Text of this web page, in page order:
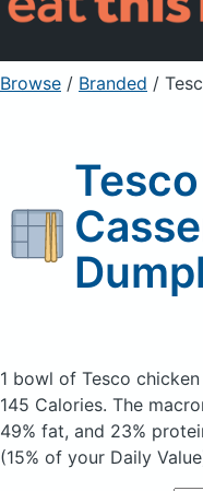
Sign Up
Browse / Branded /
1 bowl of Tesco
145 Calories. The
49% fat, and 23%
(15% of your Daily